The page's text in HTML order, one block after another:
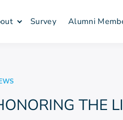
Survey Alumni
THE